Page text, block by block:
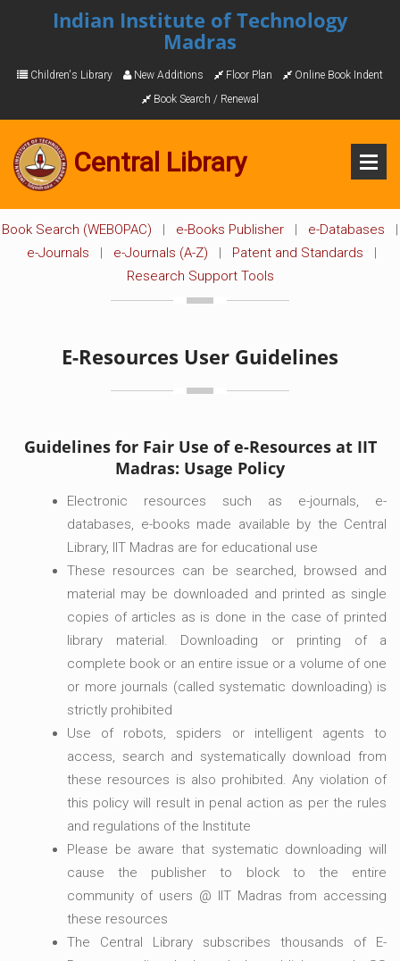
Indian Institute of Technology
Madras
Children's Library New Additions Floor Plan
Online Book Indent
Book Search / Renewal
Central Library
Book Search (WEBOPAC) | e-Books Publisher | e-Databases
|
e-Journals
| e-Journals (A-Z) | Patent and Standards
|
Research Support Tools
E-Resources User Guidelines
Guidelines for Fair Use of e-Resources at IIT
Madras: Usage Policy
Electronic resources such as e-journals, e-
databases, e-books made available by the Central
Library, IIT Madras are for educational use
These resources can be searched, browsed and
material may be downloaded and printed as single
copies of articles as is done in the case of printed
library material. Downloading or printing of a
complete book or an entire issue or a volume of one
or more journals (called systematic downloading) is
strictly prohibited
Use of robots, spiders or intelligent agents to
access, search and systematically download from
these resources is also prohibited. Any violation of
this policy will result in penal action as per the rules
and regulations of the Institute
Please be aware that systematic downloading will
cause the publisher to block to the entire
community of users @ IIT Madras from accessing
these resources
The Central Library subscribes thousands of E-